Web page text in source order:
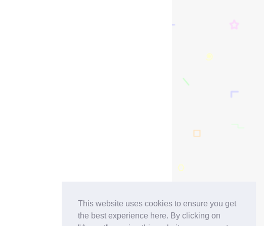
This website uses cookies to ensure you get
the best experience here. By clicking on